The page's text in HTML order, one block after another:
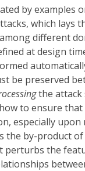
by examples
which lays
different
at design
be preserved
the attack
to ensure
especially upon
the by-product
the